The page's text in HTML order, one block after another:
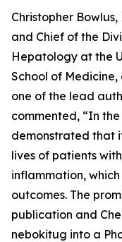
Christopher
and Chief of the
Hepatology at the
School of
one of the lead
commented, “In
demonstrated that
lives of patients
inflammation,
outcomes. The
publication and
nebokitug into a